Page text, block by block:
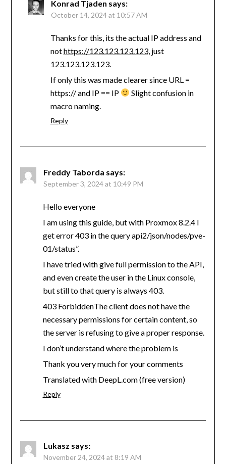
Konrad Tjaden says:
October 14, 2024 at 10:57 AM
Thanks for this, its the actual IP address and
nothttps://123.123.123.123, just
123.123.123.123.
If only this was made clearer since URL =
https:// and IP == IP
Slight confusion in
macro naming.
Reply
Freddy Taborda says:
September 3, 2024 at 10:49 PM
Hello everyone
I am using this guide, but with Proxmox 8.2.4 I
get error 403 in the query api2/json/nodes/pve-
01/status”.
I have tried with give full permission to the API,
and even create the user in the Linux console,
but still to that query is always 403.
403 ForbiddenThe client does not have the
necessary permissions for certain content, so
the server is refusing to give a proper response.
I don’t understand where the problem is
Thank you very much for your comments
Translated with DeepL.com (free version)
Reply
Lukasz says:
November 24, 2024 at 8:19 AM